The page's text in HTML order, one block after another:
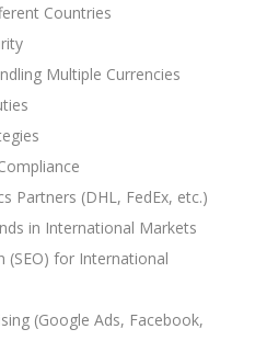
Countries
Multiple Currencies
Partners (DHL, FedEx, etc.)
in International Markets
(SEO) for International
(Google Ads, Facebook,